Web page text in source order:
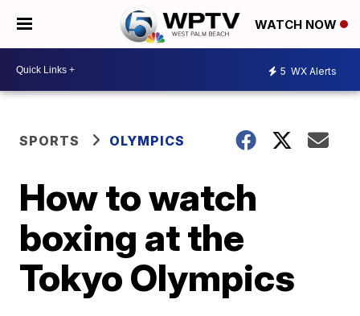
WATCH NOW
5 WX Alerts
SPORTS OLYMPICS
How to watch
boxing at the
Tokyo Olympics